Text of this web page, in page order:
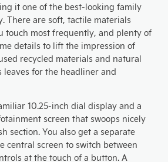
it one of the best-looking family
There are soft, tactile materials
touch most frequently, and plenty of
details to lift the impression of
recycled materials and natural
for the headliner and
10.25-inch dial display and a
screen that swoops nicely
section. You also get a separate
central screen to switch between
at the touch of a button. A